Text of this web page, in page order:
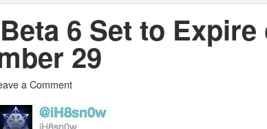
6 Set to Expire
29
a Comment